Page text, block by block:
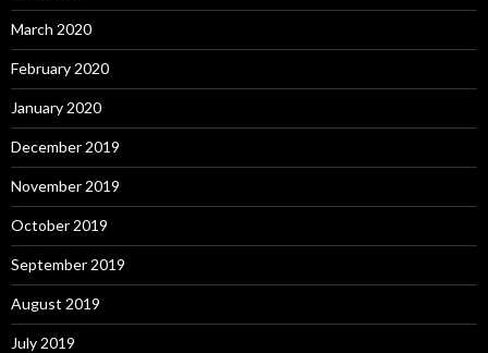
March 2020
February 2020
January 2020
December 2019
November 2019
October 2019
September 2019
August 2019
July 2019